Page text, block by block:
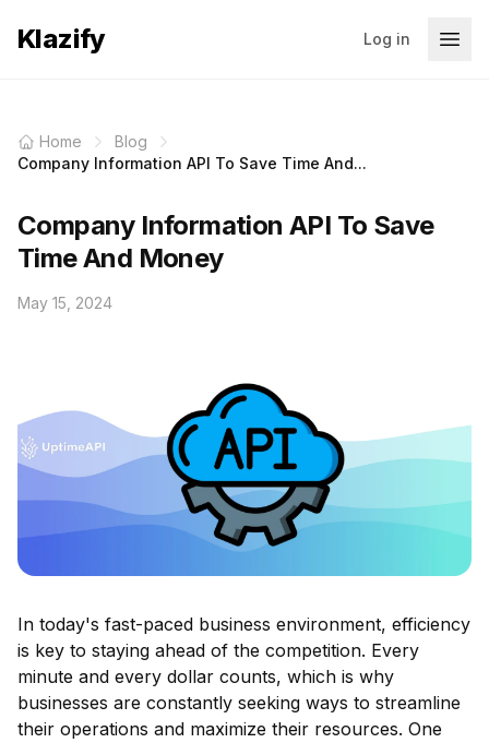
Klazify Log in
Home
Blog
Company Information API To Save Time And...
Company Information API To Save
Time And Money
May 15, 2024
In today's fast-paced business environment, efficiency
is key to staying ahead of the competition. Every
minute and every dollar counts, which is why
businesses are constantly seeking ways to streamline
their operations and maximize their resources. One